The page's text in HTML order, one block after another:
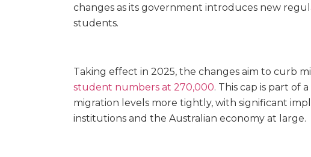
changes as its government introduces new
students.
Taking effect in 2025, the changes aim to curb
student numbers at 270,000. This cap is part of
migration levels more tightly, with significant
institutions and the Australian economy at large.